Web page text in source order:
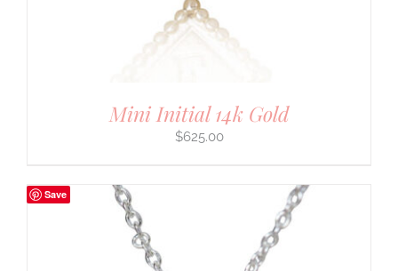
Mini Initial 14k Gold
$625.00
Save